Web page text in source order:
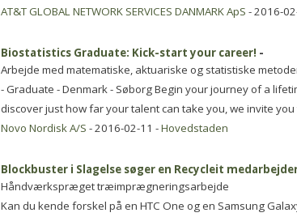
AT&T GLOBAL NETWORK SERVICES DANMARK ApS - 2016-
Biostatistics Graduate: Kick-start your career! -
Arbejde med matematiske, aktuariske og statistiske
- Graduate - Denmark - Søborg Begin your journey of a
discover just how far your talent can take you, we invite
Novo Nordisk A/S - 2016-02-11 -Hovedstaden
Blockbuster i Slagelse søger en Recycleit
Håndværkspræget træimprægneringsarbejde
Kan du kende forskel på en HTC One og en Samsung